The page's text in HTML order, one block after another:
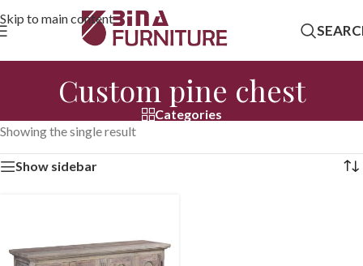
Skip to main content
Custom pine chest
Categories
Showing the single result
Show sidebar